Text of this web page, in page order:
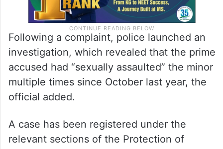
Following a complaint, police launched an
investigation, which revealed that the prime
accused had “sexually assaulted” the minor
multiple times since October last year, the
official added.
A case has been registered under the
relevant sections of the Protection of